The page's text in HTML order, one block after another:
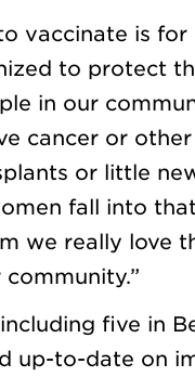
vaccinate is
to protect
in our
cancer or
or little
fall into
we really love
five in
up-to-date on